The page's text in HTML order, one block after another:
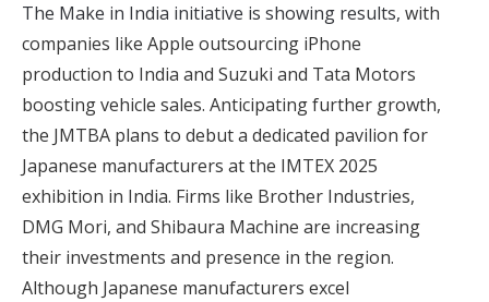
The Make in India initiative is showing results, with
companies like Apple outsourcing iPhone
production to India and Suzuki and Tata Motors
boosting vehicle sales. Anticipating further growth,
the JMTBA plans to debut a dedicated pavilion for
Japanese manufacturers at the IMTEX 2025
exhibition in India. Firms like Brother Industries,
DMG Mori, and Shibaura Machine are increasing
their investments and presence in the region.
Although Japanese manufacturers excel